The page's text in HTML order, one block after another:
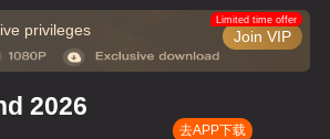
privileges Join VIP
Limited time offer
2026
去APP下载